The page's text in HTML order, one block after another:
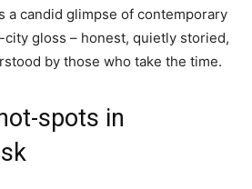
a candid glimpse of contemporary
city gloss – honest, quietly storied,
by those who take the time.
spots in